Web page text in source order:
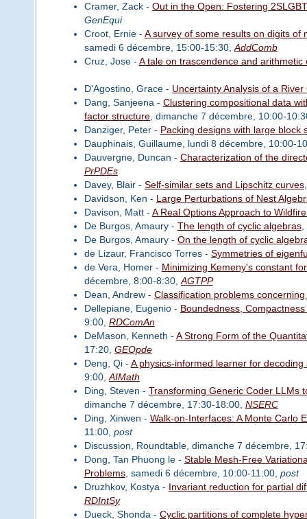
Cramer, Zack - Out in the Open: Fostering
GenEqui
Croot, Ernie - A survey of some results on digits
samedi 6 décembre, 15:00-15:30,AddComb
Cruz, Jose - A tale on trascendence and arithmetic
D'Agostino, Grace - Uncertainty Analysis of a
Dang, Sanjeena - Clustering compositional data
factor structure, dimanche 7 décembre, 10:00-
Danziger, Peter - Packing designs with large block
Dauphinais, Guillaume, lundi 8 décembre, 10:00-
Dauvergne, Duncan - Characterization of the
PrPDEs
Davey, Blair - Self-similar sets and Lipschitz curves
Davidson, Ken - Large Perturbations of Nest
Davison, Matt - A Real Options Approach to
De Burgos, Amaury - The length of cyclic algebras,
De Burgos, Amaury - On the length of cyclic
de Lizaur, Francisco Torres - Symmetries of
de Vera, Homer - Minimizing Kemeny's constant
décembre, 8:00-8:30,AGTPP
Dean, Andrew - Classification problems
Dellepiane, Eugenio - Boundedness,
9:00, RDComAn
DeMason, Kenneth - A Strong Form of the
17:20, GEOpde
Deng, Qi - A physics-informed learner for
9:00,AIMath
Ding, Steven - Transforming Generic Coder LLMs
dimanche 7 décembre, 17:30-18:00, NSERC
Ding, Xinwen - Walk-on-Interfaces: A Monte Carlo
11:00, post
Discussion, Roundtable, dimanche 7 décembre,
Dong, Tan Phuong le - Stable Mesh-Free
Problems, samedi 6 décembre, 10:00-11:00, post
Druzhkov, Kostya - Invariant reduction for partial
RDIntSy
Dueck, Shonda - Cyclic partitions of complete